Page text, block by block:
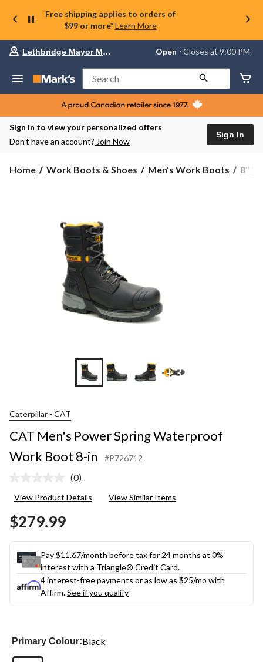
Free shipping applies to orders of
$99 or more* Learn More
store
Lethbridge
Mayor
Magrath,
currently
Open,
PM
Lethbridge Mayor Magrath Open ⋅ Closes at 9:00 PM
Search
Sign in to view your personalized offers
Don’t have an account? Join Now
Sign In
Home Work Boots & Shoes Men's Work Boots 8''
+3
Caterpillar - CAT
CAT Men's Power Spring Waterproof
Work Boot 8-in
#P726712
No
value.
(0)
View Product Details View Similar Items
$279.99
Pay $11.67/month before tax for 24 months at 0%
interest with a Triangle® Credit Card.
4 interest-free payments or as low as $25/mo with
Affirm.See if you qualify
Primary Colour:Black